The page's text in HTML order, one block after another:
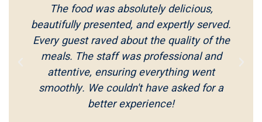
The food was absolutely delicious,
beautifully presented, and expertly served.
Every guest raved about the quality of the
meals. The staff was professional and
attentive, ensuring everything went
smoothly. We couldn't have asked for a
better experience!